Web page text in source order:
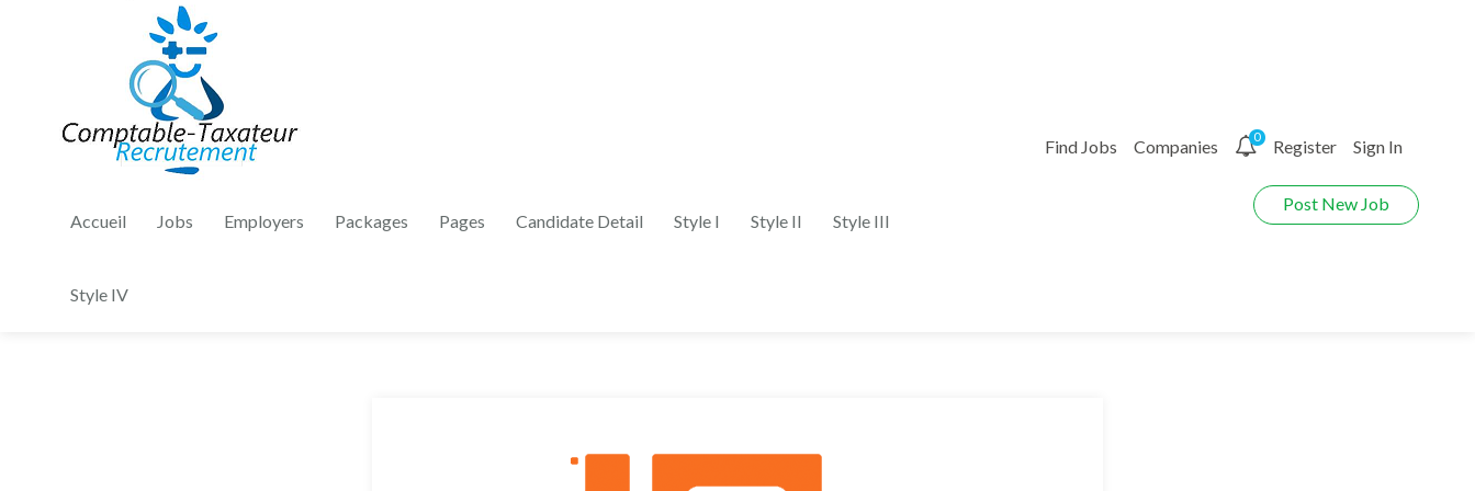
Accueil Jobs Employers Packages Pages Candidate Detail Style I Style II Style III
Style IV
Find Jobs Companies 0 Register Sign In
Post New Job